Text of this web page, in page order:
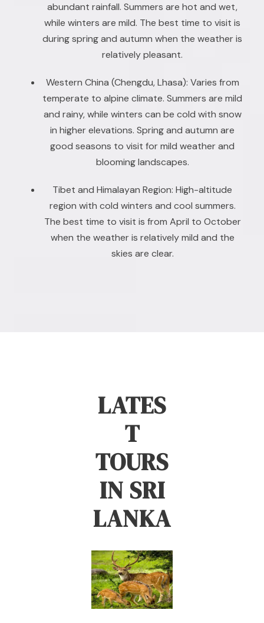
abundant rainfall. Summers are hot and wet,
while winters are mild. The best time to visit is
during spring and autumn when the weather is
relatively pleasant.
Western China (Chengdu, Lhasa): Varies from
temperate to alpine climate. Summers are mild
and rainy, while winters can be cold with snow
in higher elevations. Spring and autumn are
good seasons to visit for mild weather and
blooming landscapes.
Tibet and Himalayan Region: High-altitude
region with cold winters and cool summers.
The best time to visit is from April to October
when the weather is relatively mild and the
skies are clear.
LATES
T
TOURS
IN SRI
LANKA